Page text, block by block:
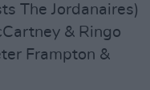
The Jordanaires)
& Ringo
Frampton &